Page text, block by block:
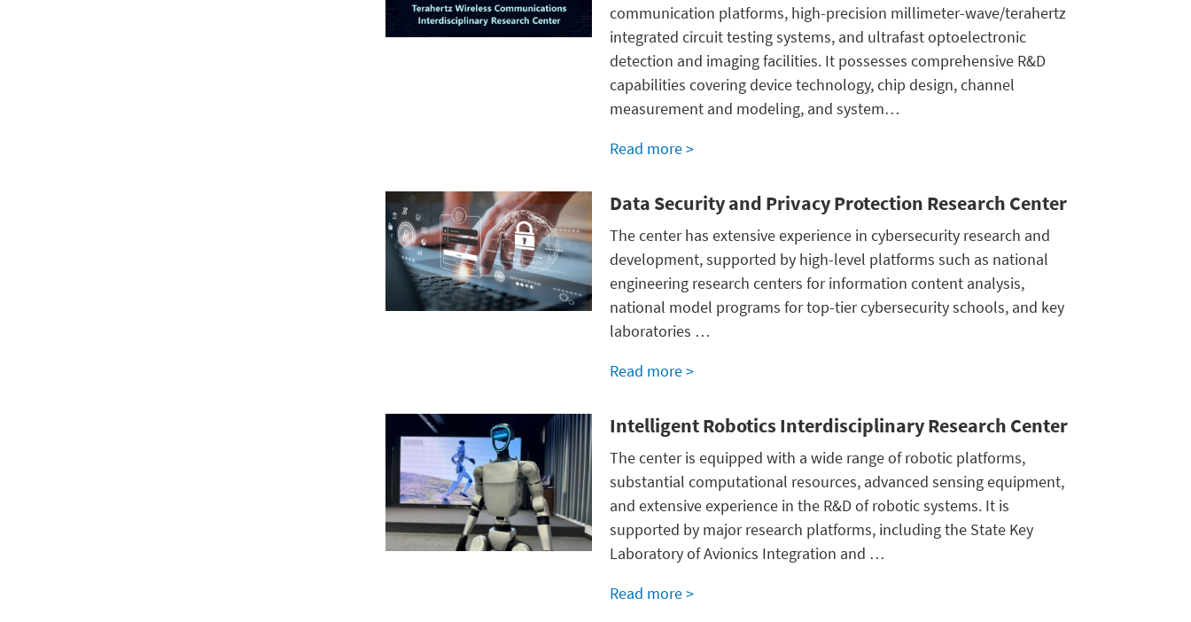
communication platforms, high-precision millimeter-wave/terahertz
integrated circuit testing systems, and ultrafast optoelectronic
detection and imaging facilities. It possesses comprehensive R&D
capabilities covering device technology, chip design, channel
measurement and modeling, and system…
Read more >
Data Security and Privacy Protection Research Center
The center has extensive experience in cybersecurity research and
development, supported by high-level platforms such as national
engineering research centers for information content analysis,
national model programs for top-tier cybersecurity schools, and key
laboratories …
Read more >
Intelligent Robotics Interdisciplinary Research Center
The center is equipped with a wide range of robotic platforms,
substantial computational resources, advanced sensing equipment,
and extensive experience in the R&D of robotic systems. It is
supported by major research platforms, including the State Key
Laboratory of Avionics Integration and …
Read more >